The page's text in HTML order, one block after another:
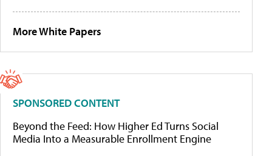
More White Papers
SPONSORED CONTENT
Beyond the Feed: How Higher Ed Turns Social
Media Into a Measurable Enrollment Engine